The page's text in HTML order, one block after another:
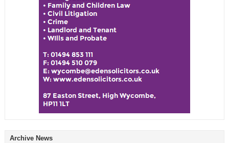
Archive News